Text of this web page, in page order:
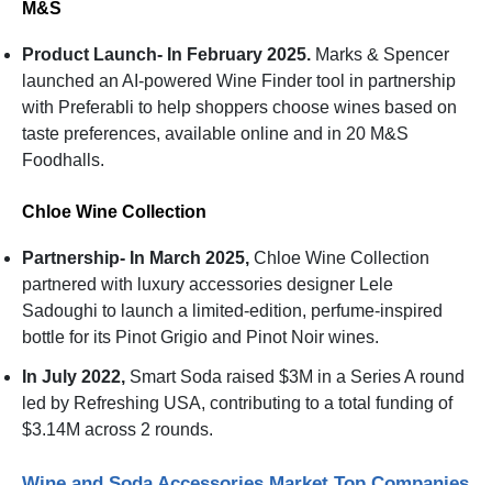
M&S
Product Launch- In February 2025. Marks & Spencer
launched an AI-powered Wine Finder tool in partnership
with Preferabli to help shoppers choose wines based on
taste preferences, available online and in 20 M&S
Foodhalls.
Chloe Wine Collection
Partnership- In March 2025, Chloe Wine Collection
partnered with luxury accessories designer Lele
Sadoughi to launch a limited-edition, perfume-inspired
bottle for its Pinot Grigio and Pinot Noir wines.
In July 2022, Smart Soda raised $3M in a Series A round
led by Refreshing USA, contributing to a total funding of
$3.14M across 2 rounds.